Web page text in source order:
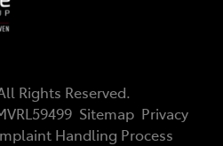
Rights Reserved.
Sitemap Privacy
Handling Process